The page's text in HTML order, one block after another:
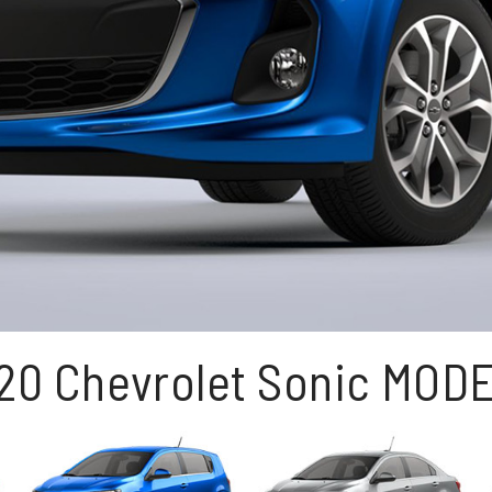
Chevrolet Sonic